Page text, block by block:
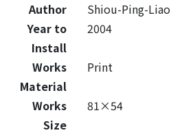
Author
Shiou-Ping-Liao
Year to
Install
2004
Works
Material
Print
Works
Size
81×54